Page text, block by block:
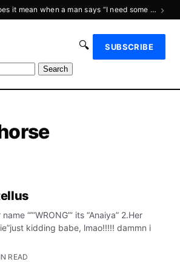
What does it mean when a man says “I need some space?” ›
🔍 SUBSCRIBE
Search
“”‘WRONG”‘ its “Anaiya” 2.Her
kidding babe, lmao!!!!! dammn i
READ